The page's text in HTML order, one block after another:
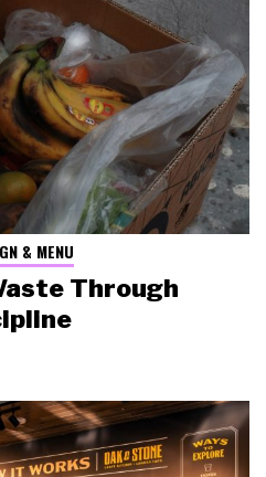
& MENU
Through